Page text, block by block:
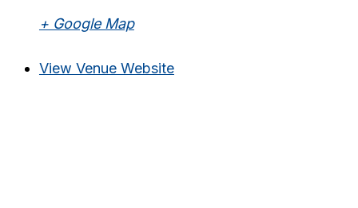
+ Google Map
View Venue Website